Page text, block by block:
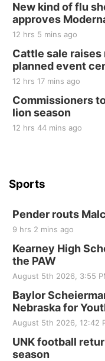
Elijah Filley
Sat, Aug 22
2nd
at Filley
Elijah Filley
Tue, Sep 01
10 Point
St. John
New kind of flu
approves
12 hrs 5 mins ago
Cattle sale raises
planned event
12 hrs 17 mins ago
Commissioners
lion season
12 hrs 44 mins ago
Sports
Pender routs
9 hrs 2 mins ago
Kearney High
the PAW
August 5th 2026, 3:55
Baylor
Nebraska for
August 5th 2026, 12:42
UNK football
season